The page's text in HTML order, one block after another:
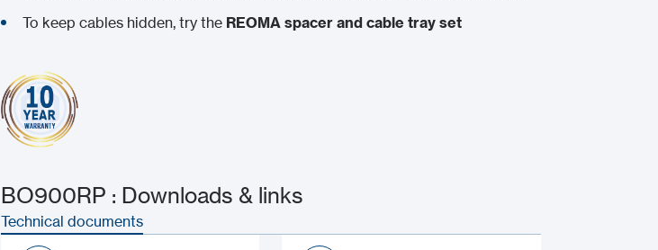
To keep cables hidden, try the REOMA spacer and cable tray set
BO900RP : Downloads & links
Technical documents